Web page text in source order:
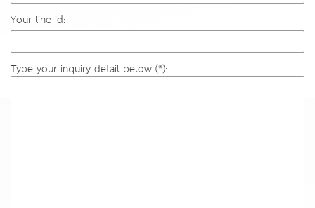
Your line id:
Type your inquiry detail below (*):